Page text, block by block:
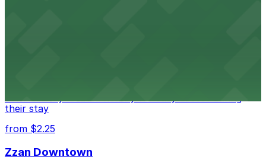
their stay
from $2.25
Zzan Downtown